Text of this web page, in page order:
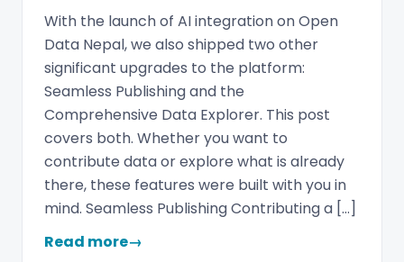
With the launch of AI integration on Open
Data Nepal, we also shipped two other
significant upgrades to the platform:
Seamless Publishing and the
Comprehensive Data Explorer. This post
covers both. Whether you want to
contribute data or explore what is already
there, these features were built with you in
mind. Seamless Publishing Contributing a […]
Read more→